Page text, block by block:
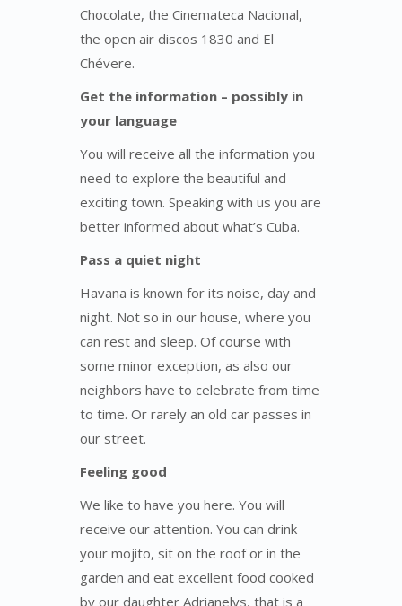
Chocolate, the Cinemateca Nacional,
the open air discos 1830 and El
Chévere.
Get the information – possibly in
your language
You will receive all the information you
need to explore the beautiful and
exciting town. Speaking with us you are
better informed about what’s Cuba.
Pass a quiet night
Havana is known for its noise, day and
night. Not so in our house, where you
can rest and sleep. Of course with
some minor exception, as also our
neighbors have to celebrate from time
to time. Or rarely an old car passes in
our street.
Feeling good
We like to have you here. You will
receive our attention. You can drink
your mojito, sit on the roof or in the
garden and eat excellent food cooked
by our daughter Adrianelys, that is a